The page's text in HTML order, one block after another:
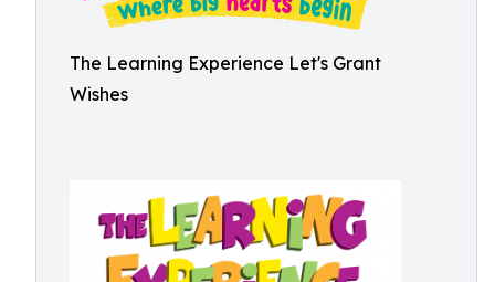
The Learning Experience Let's Grant
Wishes